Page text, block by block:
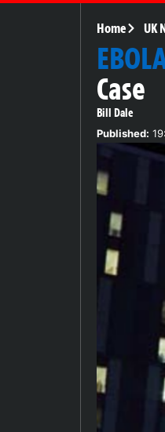
Home UK
Case
Bill Dale
Published: